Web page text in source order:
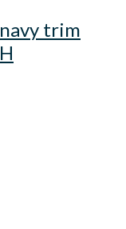
trim